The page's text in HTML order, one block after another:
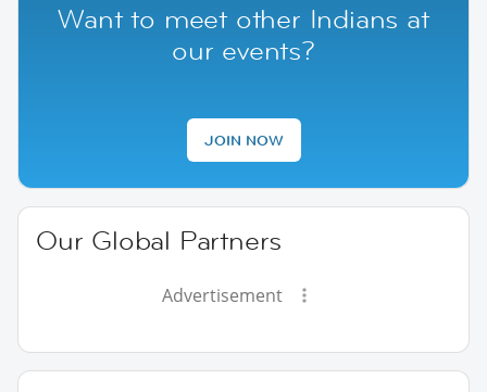
Want to meet other Indians at
our events?
JOIN NOW
Our Global Partners
Advertisement